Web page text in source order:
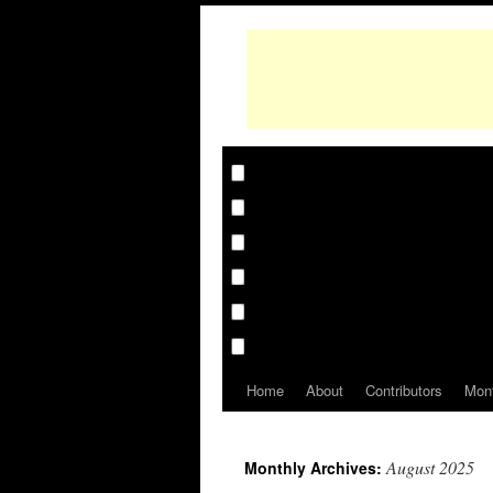
Home About Contributors
Monthly Archives:August 2025